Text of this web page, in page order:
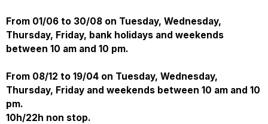
From 01/06 to 30/08 on Tuesday, Wednesday,
Thursday, Friday, bank holidays and weekends
between 10 am and 10 pm.
From 08/12 to 19/04 on Tuesday, Wednesday,
Thursday, Friday and weekends between 10 am and 10
pm.
10h/22h non stop.